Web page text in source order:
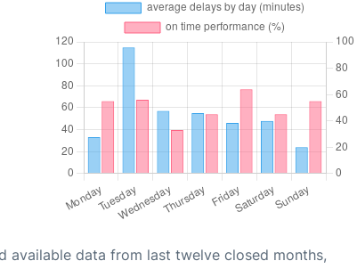
available data from last twelve closed months,